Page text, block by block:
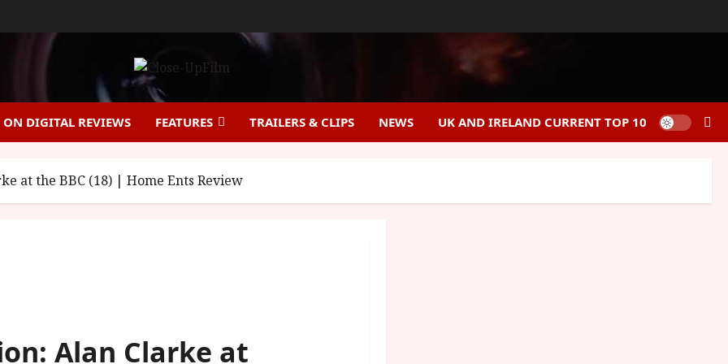
ON DIGITAL REVIEWS FEATURES TRAILERS & CLIPS NEWS UK AND IRELAND CURRENT TOP 10
at the BBC (18) | Home Ents Review
Alan Clarke at